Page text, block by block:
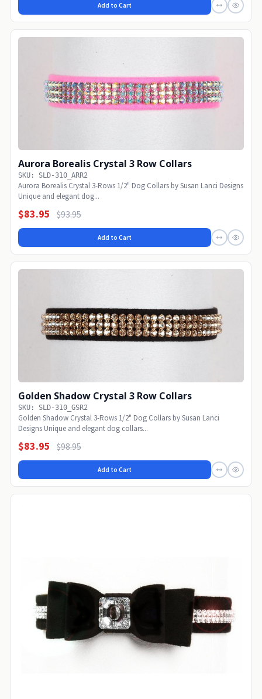
Add to Cart
Aurora Borealis Crystal 3 Row Collars
SKU: SLD-310_ARR2
Aurora Borealis Crystal 3-Rows 1/2" Dog Collars by Susan Lanci Designs
Unique and elegant dog...
$83.95 $93.95
Add to Cart
Golden Shadow Crystal 3 Row Collars
SKU: SLD-310_GSR2
Golden Shadow Crystal 3-Rows 1/2" Dog Collars by Susan Lanci
Designs Unique and elegant dog collars...
$83.95 $98.95
Add to Cart